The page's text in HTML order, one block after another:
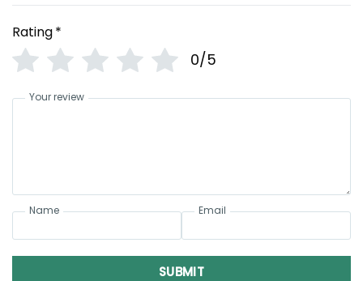
Rating*
0/5
Your review
Name Email
SUBMIT